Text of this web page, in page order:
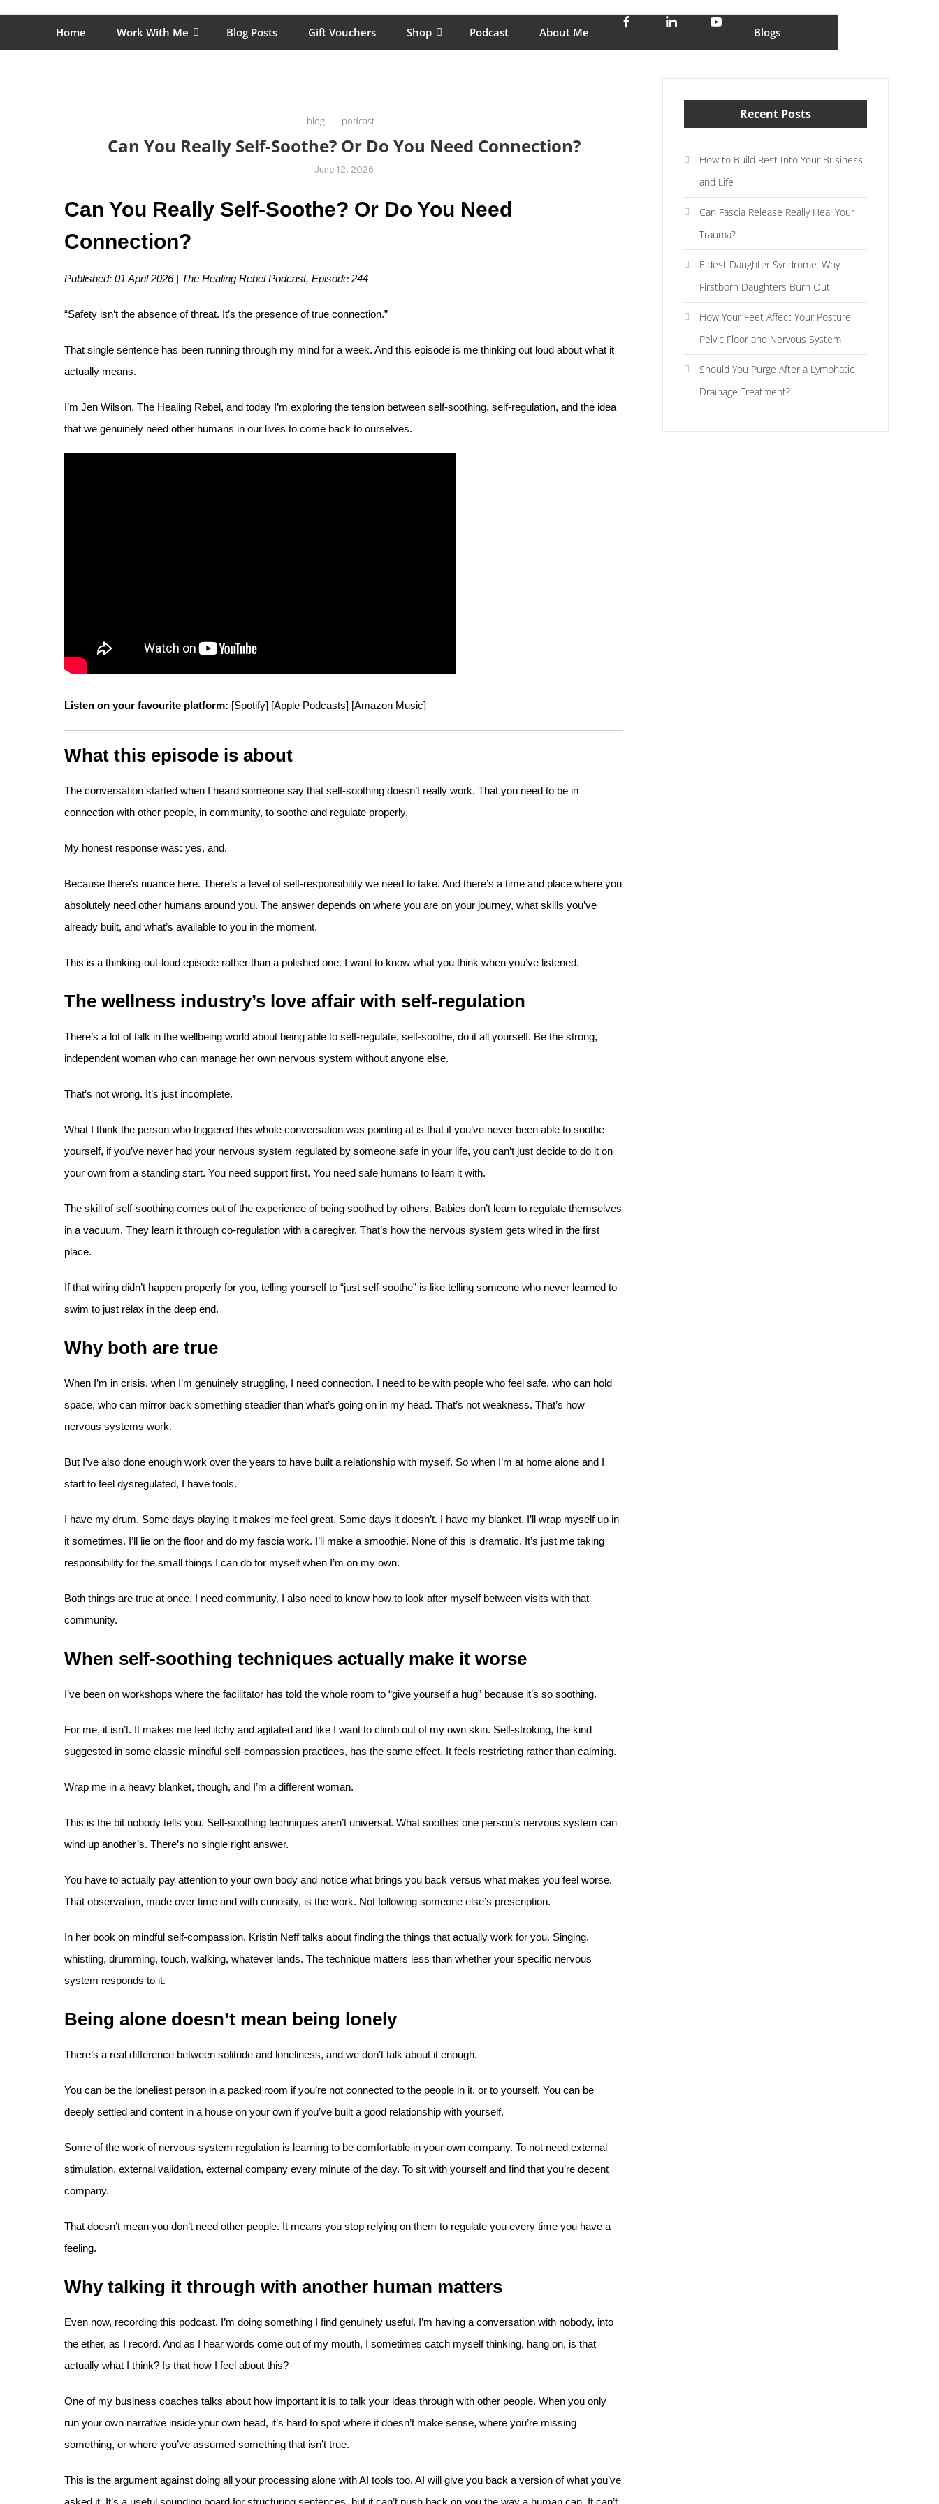
content
The Healing Rebel, a movement & lifestyle consultant helping women move better, feel healthy, increase confidence, reduce stress and enjoy life
Home Work With Me Blog Posts Gift Vouchers Shop Podcast About Me Blogs
blog podcast
Can You Really Self-Soothe? Or Do You Need Connection?
June 12, 2026
Can You Really Self-Soothe? Or Do You Need
Connection?
Published: 01 April 2026 | The Healing Rebel Podcast, Episode 244
“Safety isn’t the absence of threat. It’s the presence of true connection.”
That single sentence has been running through my mind for a week. And this episode is me thinking out loud about what it
actually means.
I’m Jen Wilson, The Healing Rebel, and today I’m exploring the tension between self-soothing, self-regulation, and the idea
that we genuinely need other humans in our lives to come back to ourselves.
Listen on your favourite platform: [Spotify] [Apple Podcasts] [Amazon Music]
What this episode is about
The conversation started when I heard someone say that self-soothing doesn’t really work. That you need to be in
connection with other people, in community, to soothe and regulate properly.
My honest response was: yes, and.
Because there’s nuance here. There’s a level of self-responsibility we need to take. And there’s a time and place where you
absolutely need other humans around you. The answer depends on where you are on your journey, what skills you’ve
already built, and what’s available to you in the moment.
This is a thinking-out-loud episode rather than a polished one. I want to know what you think when you’ve listened.
The wellness industry’s love affair with self-regulation
There’s a lot of talk in the wellbeing world about being able to self-regulate, self-soothe, do it all yourself. Be the strong,
independent woman who can manage her own nervous system without anyone else.
That’s not wrong. It’s just incomplete.
What I think the person who triggered this whole conversation was pointing at is that if you’ve never been able to soothe
yourself, if you’ve never had your nervous system regulated by someone safe in your life, you can’t just decide to do it on
your own from a standing start. You need support first. You need safe humans to learn it with.
The skill of self-soothing comes out of the experience of being soothed by others. Babies don’t learn to regulate themselves
in a vacuum. They learn it through co-regulation with a caregiver. That’s how the nervous system gets wired in the first
place.
If that wiring didn’t happen properly for you, telling yourself to “just self-soothe” is like telling someone who never learned to
swim to just relax in the deep end.
Why both are true
When I’m in crisis, when I’m genuinely struggling, I need connection. I need to be with people who feel safe, who can hold
space, who can mirror back something steadier than what’s going on in my head. That’s not weakness. That’s how
nervous systems work.
But I’ve also done enough work over the years to have built a relationship with myself. So when I’m at home alone and I
start to feel dysregulated, I have tools.
I have my drum. Some days playing it makes me feel great. Some days it doesn’t. I have my blanket. I’ll wrap myself up in
it sometimes. I’ll lie on the floor and do my fascia work. I’ll make a smoothie. None of this is dramatic. It’s just me taking
responsibility for the small things I can do for myself when I’m on my own.
Both things are true at once. I need community. I also need to know how to look after myself between visits with that
community.
When self-soothing techniques actually make it worse
I’ve been on workshops where the facilitator has told the whole room to “give yourself a hug” because it’s so soothing.
For me, it isn’t. It makes me feel itchy and agitated and like I want to climb out of my own skin. Self-stroking, the kind
suggested in some classic mindful self-compassion practices, has the same effect. It feels restricting rather than calming.
Wrap me in a heavy blanket, though, and I’m a different woman.
This is the bit nobody tells you. Self-soothing techniques aren’t universal. What soothes one person’s nervous system can
wind up another’s. There’s no single right answer.
You have to actually pay attention to your own body and notice what brings you back versus what makes you feel worse.
That observation, made over time and with curiosity, is the work. Not following someone else’s prescription.
In her book on mindful self-compassion, Kristin Neff talks about finding the things that actually work for you. Singing,
whistling, drumming, touch, walking, whatever lands. The technique matters less than whether your specific nervous
system responds to it.
Being alone doesn’t mean being lonely
There’s a real difference between solitude and loneliness, and we don’t talk about it enough.
You can be the loneliest person in a packed room if you’re not connected to the people in it, or to yourself. You can be
deeply settled and content in a house on your own if you’ve built a good relationship with yourself.
Some of the work of nervous system regulation is learning to be comfortable in your own company. To not need external
stimulation, external validation, external company every minute of the day. To sit with yourself and find that you’re decent
company.
That doesn’t mean you don’t need other people. It means you stop relying on them to regulate you every time you have a
feeling.
Why talking it through with another human matters
Even now, recording this podcast, I’m doing something I find genuinely useful. I’m having a conversation with nobody, into
the ether, as I record. And as I hear words come out of my mouth, I sometimes catch myself thinking, hang on, is that
actually what I think? Is that how I feel about this?
One of my business coaches talks about how important it is to talk your ideas through with other people. When you only
run your own narrative inside your own head, it’s hard to spot where it doesn’t make sense, where you’re missing
something, or where you’ve assumed something that isn’t true.
This is the argument against doing all your processing alone with AI tools too. AI will give you back a version of what you’ve
asked it. It’s a useful sounding board for structuring sentences, but it can’t push back on you the way a human can. It can’t
Recent Posts
How to Build Rest Into Your Business
and Life
Can Fascia Release Really Heal Your
Trauma?
Eldest Daughter Syndrome: Why
Firstborn Daughters Burn Out
How Your Feet Affect Your Posture,
Pelvic Floor and Nervous System
Should You Purge After a Lymphatic
Drainage Treatment?